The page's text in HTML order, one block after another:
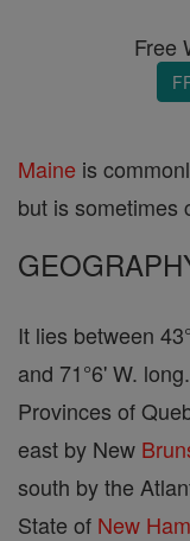
Free
Maine is
but is sometimes
It lies between
and 71°6' W.
Provinces of
east by New
south by the
State of New